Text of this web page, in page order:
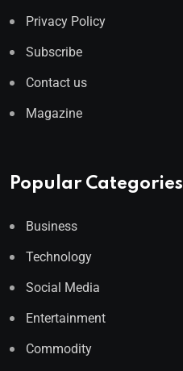
Privacy Policy
Subscribe
Contact us
Magazine
Popular Categories
Business
Technology
Social Media
Entertainment
Commodity